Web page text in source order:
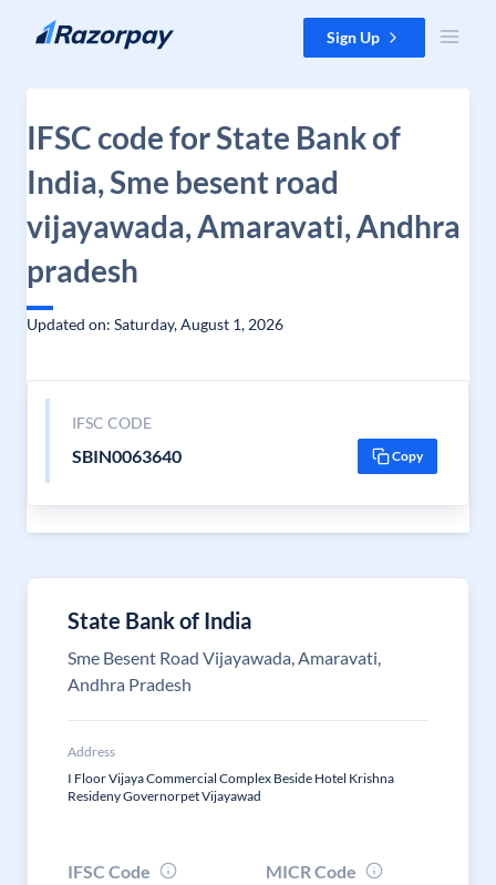
Skip to content Sign Up
IFSC code for State Bank of
India, Sme besent road
vijayawada, Amaravati, Andhra
pradesh
Updated on: Saturday, August 1, 2026
IFSC CODE
SBIN0063640 Copy
State Bank of India
Sme Besent Road Vijayawada, Amaravati,
Andhra Pradesh
Address
I Floor Vijaya Commercial Complex Beside Hotel Krishna
Resideny Governorpet Vijayawad
IFSC Code
MICR Code